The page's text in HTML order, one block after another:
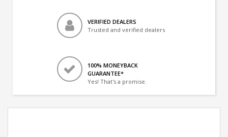
VERIFIED DEALERS
Trusted and verified dealers
100% MONEYBACK
GUARANTEE*
Yes! That's a promise.